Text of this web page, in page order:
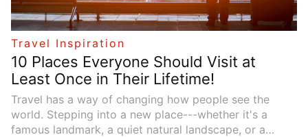
Travel Inspiration
10 Places Everyone Should Visit at
Least Once in Their Lifetime!
Travel has a way of changing how people see the
world. Stepping into a new place---whether it's a
famous landmark, a quiet natural landscape, or a